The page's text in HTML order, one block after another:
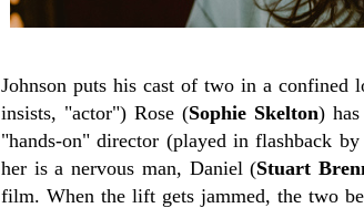
Johnson puts his cast of two in a confined
insists, "actor") Rose (Sophie Skelton)
"hands-on" director (played in flashback
her is a nervous man, Daniel (Stuart
film. When the lift gets jammed, the two